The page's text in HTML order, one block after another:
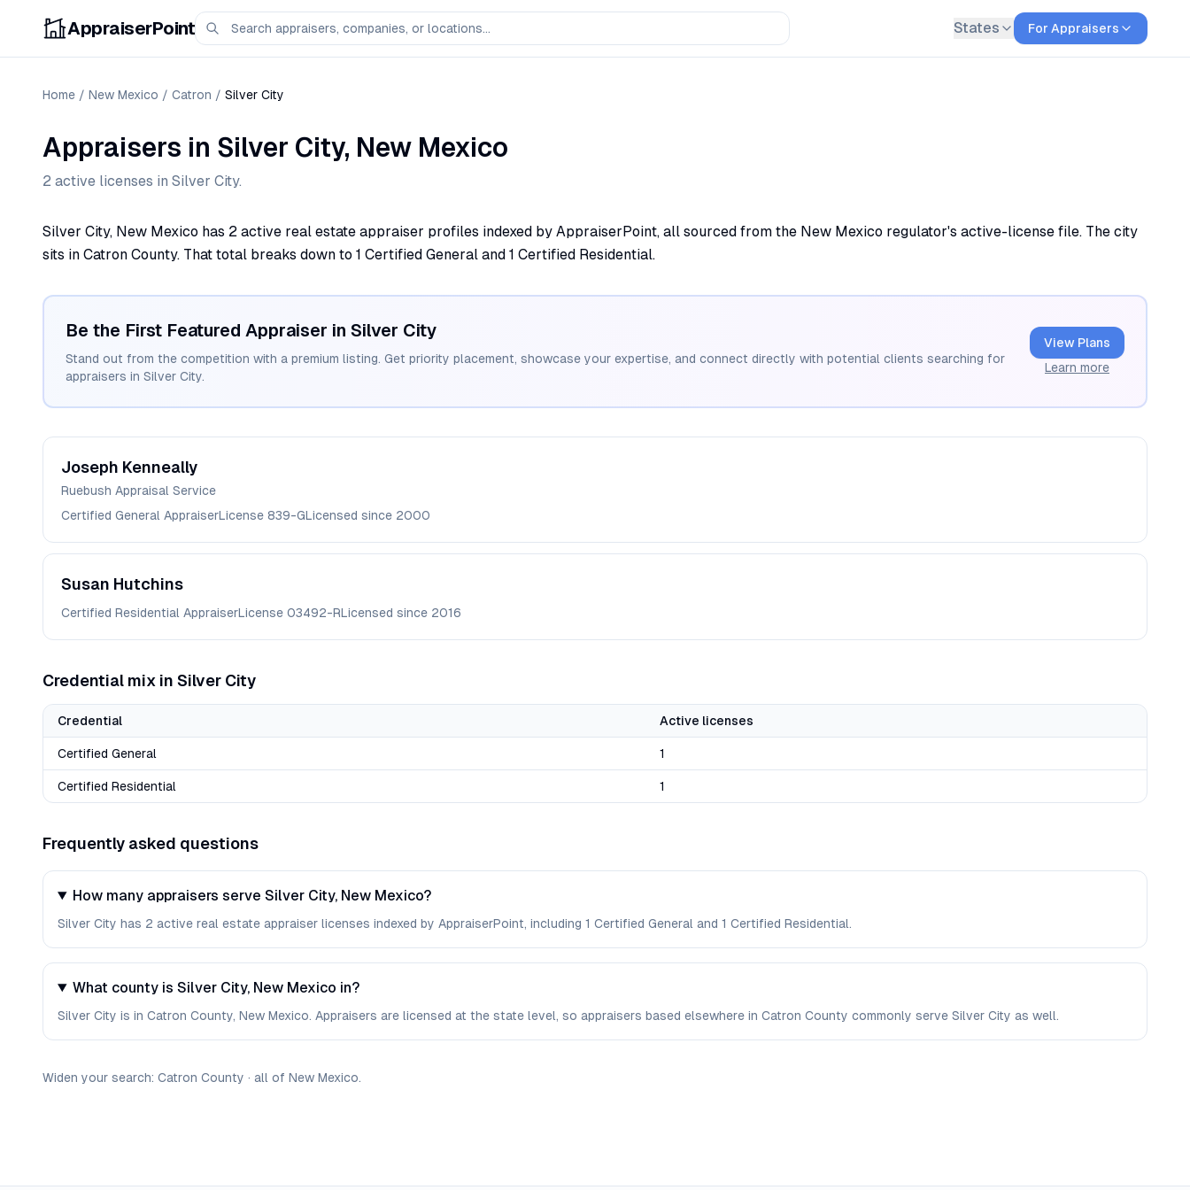
AppraiserPoint States For Appraisers
Home / New Mexico / Catron / Silver City
Appraisers in Silver City, New Mexico
2 active licenses in Silver City.
Silver City, New Mexico has 2 active real estate appraiser profiles indexed by AppraiserPoint, all sourced from the New Mexico regulator's active-license file. The city
sits in Catron County. That total breaks down to 1 Certified General and 1 Certified Residential.
Be the First Featured Appraiser in Silver City
Stand out from the competition with a premium listing. Get priority placement, showcase your expertise, and connect directly with potential clients searching for
appraisers in Silver City.
View Plans
Learn more
Joseph Kenneally
Ruebush Appraisal Service
Certified General AppraiserLicense 839-GLicensed since 2000
Susan Hutchins
Certified Residential AppraiserLicense 03492-RLicensed since 2016
Credential mix in Silver City
Credential Active licenses
Certified General 1
Certified Residential 1
Frequently asked questions
How many appraisers serve Silver City, New Mexico?
Silver City has 2 active real estate appraiser licenses indexed by AppraiserPoint, including 1 Certified General and 1 Certified Residential.
What county is Silver City, New Mexico in?
Silver City is in Catron County, New Mexico. Appraisers are licensed at the state level, so appraisers based elsewhere in Catron County commonly serve Silver City as well.
Widen your search: Catron County · all of New Mexico.